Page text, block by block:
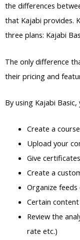
the differences
that Kajabi provides.
three plans: Kajabi
The only difference
their pricing and
By using Kajabi Basic,
Create a course
Upload your
Give
Create a
Organize
Certain
Review the
rate etc.)